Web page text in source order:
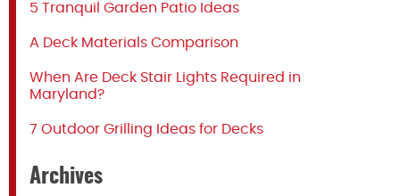
5 Tranquil Garden Patio Ideas
A Deck Materials Comparison
When Are Deck Stair Lights Required in
Maryland?
7 Outdoor Grilling Ideas for Decks
Archives